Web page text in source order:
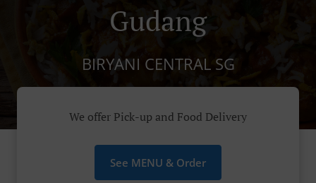
Gudang
BIRYANI CENTRAL SG
We offer Pick-up and Food Delivery
See MENU & Order